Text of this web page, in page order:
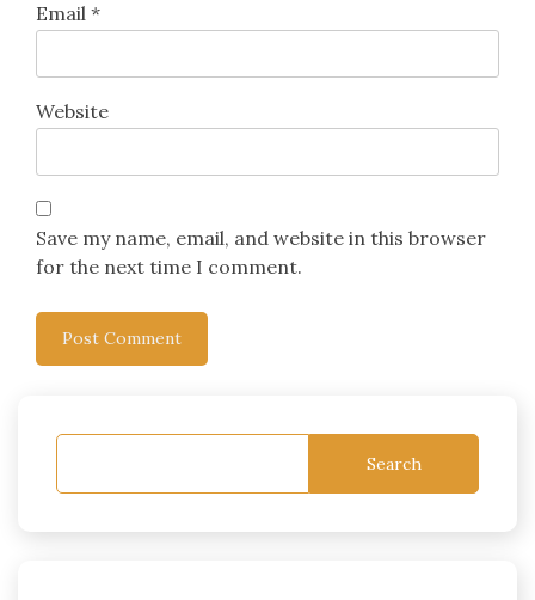
Email *
Website
Save my name, email, and website in this browser
for the next time I comment.
Search